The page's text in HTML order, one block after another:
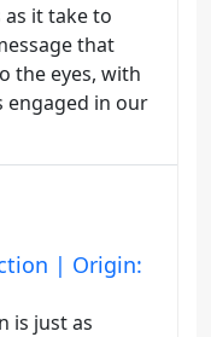
as it take to
that
the eyes, with
engaged in our
| Origin:
is just as